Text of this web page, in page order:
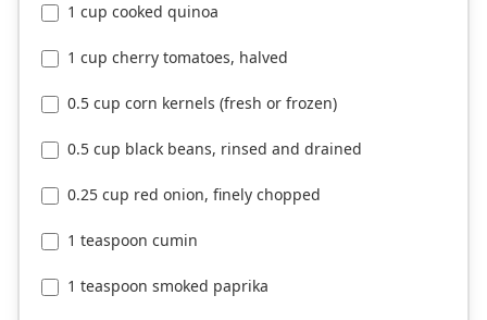
1 cup cooked quinoa
1 cup cherry tomatoes, halved
0.5 cup corn kernels (fresh or frozen)
0.5 cup black beans, rinsed and drained
0.25 cup red onion, finely chopped
1 teaspoon cumin
1 teaspoon smoked paprika